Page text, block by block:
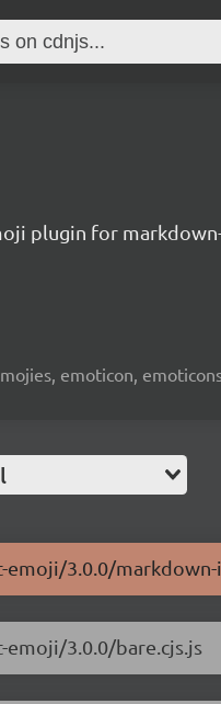
plugin for
emoticon,
3.0.0/
3.0.0/bare.cjs.js